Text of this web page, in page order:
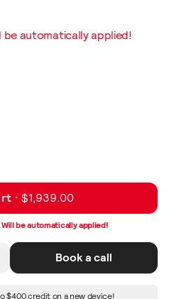
be automatically applied!
· $1,939.00
be automatically applied!
Book a call
$400 credit on a new device!